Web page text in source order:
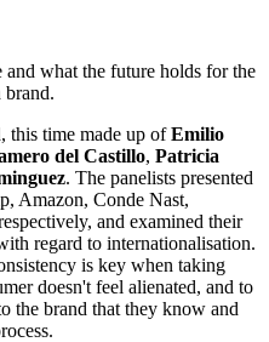
and what the future holds for the
brand.
this time made up ofEmilio
del Castillo, Patricia
. The panelists presented
Amazon, Conde Nast,
and examined their
regard to internationalisation.
is key when taking
doesn't feel alienated, and to
the brand that they know and